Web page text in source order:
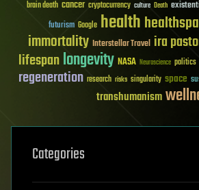
brain death cancer cryptocurrency culture Death
futurism Google health
immortality Interstellar Travel ira
lifespanlongevity NASA Neuroscience politics
regeneration research risks singularity space
transhumanism
Categories